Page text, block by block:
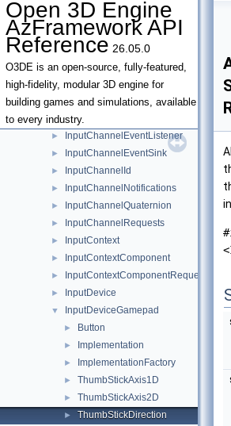
Open 3D Engine
AzFramework API
Reference 26.05.0
O3DE is an open-source, fully-featured,
high-fidelity, modular 3D engine for
building games and simulations, available
to every industry.
InputChannelDigital
► InputChannelDigitalWithPosition2D
►
►
► InputChannelEventFilter
► InputChannelEventFilterExclusionList
► InputChannelEventFilterInclusionList
► InputChannelEventListener
► InputChannelEventSink
► InputChannelId
► InputChannelNotifications
► InputChannelQuaternion
► InputChannelRequests
► InputContext
► InputContextComponent
► InputContextComponentRequests
► InputDevice
▼ InputDeviceGamepad
► Button
► Implementation
► ImplementationFactory
► ThumbStickAxis1D
► ThumbStickAxis2D
► ThumbStickDirection